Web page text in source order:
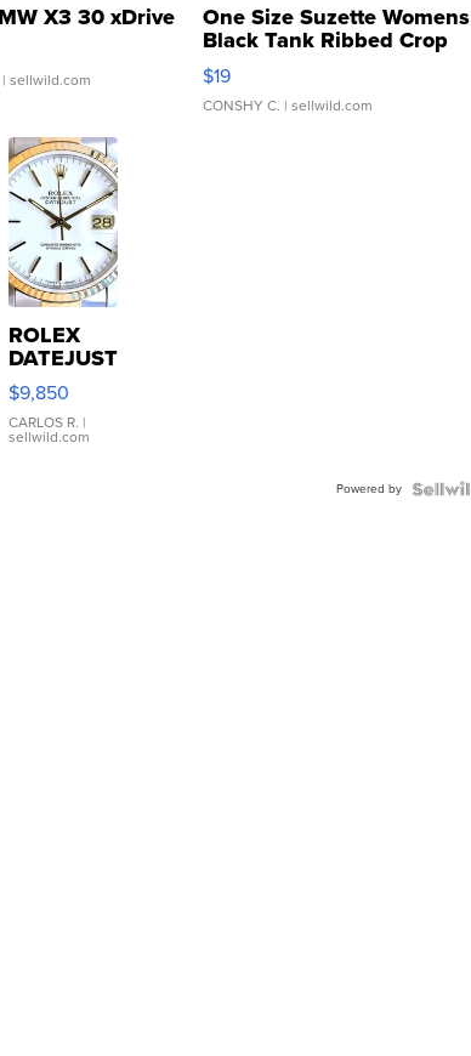
X3 30 xDrive
| sellwild.com
One Size Suzette Womens
Black Tank Ribbed Crop
Asymmetrical ...
$19
CONSHY C. | sellwild.com
ROLEX
DATEJUST
16233
WHITE
DIAL
FLUTED
$9,850
CARLOS R. |
sellwild.com
Powered by